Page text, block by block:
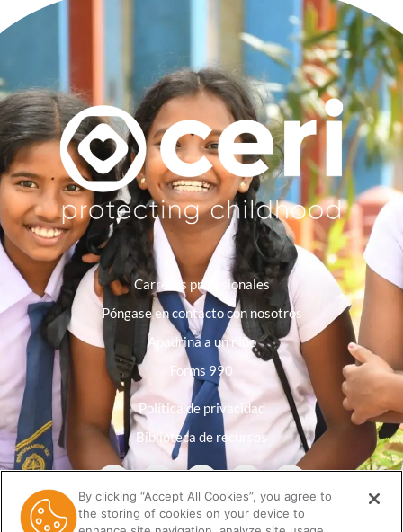
Carreras profesionales
Póngase en contacto con nosotros
Apadrina a un niño
Forms 990
Política de privacidad
Biblioteca de recursos
By clicking “Accept All Cookies”, you agree to
the storing of cookies on your device to